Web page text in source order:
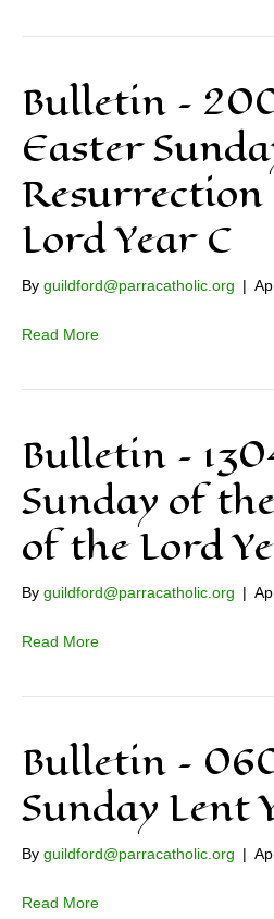
Bulletin –
Easter
Lord Year C
By guildford@parracatholic.org |
Read More
Bulletin –
Sunday of
of the Lord
By guildford@parracatholic.org |
Read More
Bulletin –
Sunday Lent
By guildford@parracatholic.org |
Read More